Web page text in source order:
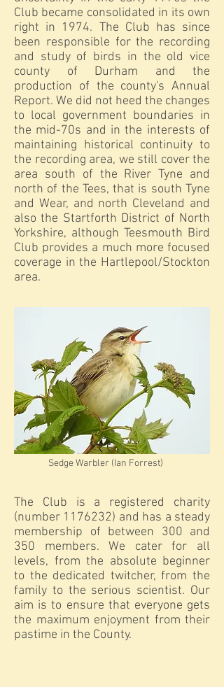
Club became consolidated in its own
right in 1974. The Club has since
been responsible for the recording
and study of birds in the old vice
county of Durham and the
production of the county's Annual
Report. We did not heed the changes
to local government boundaries in
the mid-70s and in the interests of
maintaining historical continuity to
the recording area, we still cover the
area south of the River Tyne and
north of the Tees, that is south Tyne
and Wear, and north Cleveland and
also the Startforth District of North
Yorkshire, although Teesmouth Bird
Club provides a much more focused
coverage in the Hartlepool/Stockton
area.
Sedge Warbler (Ian Forrest)
The Club is a registered charity
(number 1176232) and has a steady
membership of between 300 and
350 members. We cater for all
levels, from the absolute beginner
to the dedicated twitcher, from the
family to the serious scientist. Our
aim is to ensure that everyone gets
the maximum enjoyment from their
pastime in the County.